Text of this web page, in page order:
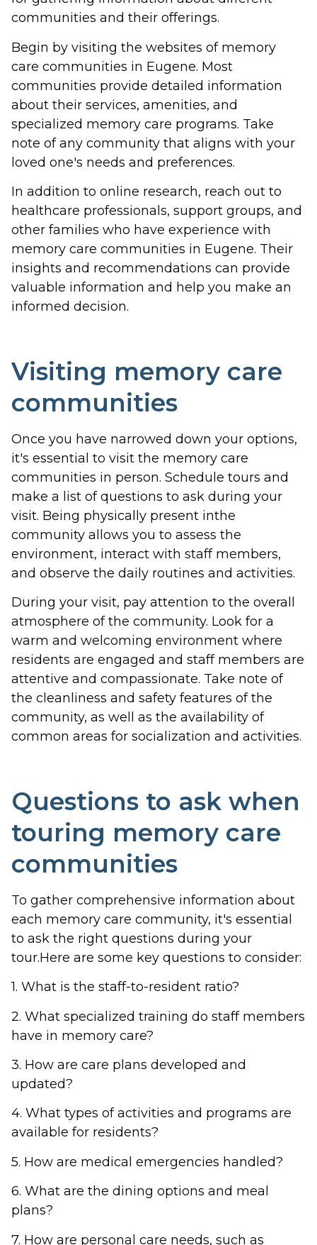
communities and their offerings.
Begin by visiting the websites of memory
care communities in Eugene. Most
communities provide detailed information
about their services, amenities, and
specialized memory care programs. Take
note of any community that aligns with your
loved one's needs and preferences.
In addition to online research, reach out to
healthcare professionals, support groups, and
other families who have experience with
memory care communities in Eugene. Their
insights and recommendations can provide
valuable information and help you make an
informed decision.
Visiting memory care
communities
Once you have narrowed down your options,
it's essential to visit the memory care
communities in person. Schedule tours and
make a list of questions to ask during your
visit. Being physically present inthe
community allows you to assess the
environment, interact with staff members,
and observe the daily routines and activities.
During your visit, pay attention to the overall
atmosphere of the community. Look for a
warm and welcoming environment where
residents are engaged and staff members are
attentive and compassionate. Take note of
the cleanliness and safety features of the
community, as well as the availability of
common areas for socialization and activities.
Questions to ask when
touring memory care
communities
To gather comprehensive information about
each memory care community, it's essential
to ask the right questions during your
tour.Here are some key questions to consider:
1. What is the staff-to-resident ratio?
2. What specialized training do staff members
have in memory care?
3. How are care plans developed and
updated?
4. What types of activities and programs are
available for residents?
5. How are medical emergencies handled?
6. What are the dining options and meal
plans?
7. How are personal care needs, such as